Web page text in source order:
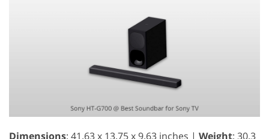
Dimensions: 41.63 x 13.75 x 9.63 inches | Weight: 30.3